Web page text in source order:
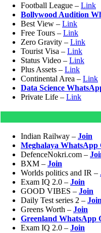
Football League – Link
Bollywood Audition
Best View – Link
Free Tours – Link
Zero Gravity – Link
Tourist Visa – Link
Status Video – Link
Plus Assets – Link
Continental Area – Link
Data Science
Private Life – Link
Indian Railway – Join
Meghalaya
DefenceNokri.com –
BXM – Join
Worlds politics and IR –
Exam IQ 2.0 – Join
GOOD VIBES – Join
Daily Test series 2 – Join
Greens Worth – Join
Greenland WhatsApp
Exam IQ 2.0 – Join